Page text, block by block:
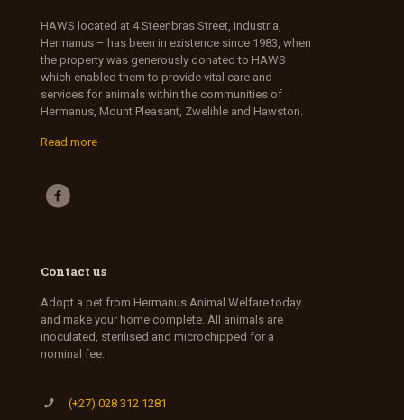
HAWS located at 4 Steenbras Street, Industria,
Hermanus – has been in existence since 1983, when
the property was generously donated to HAWS
which enabled them to provide vital care and
services for animals within the communities of
Hermanus, Mount Pleasant, Zwelihle and Hawston.
Read more
Contact us
Adopt a pet from Hermanus Animal Welfare today
and make your home complete. All animals are
inoculated, sterilised and microchipped for a
nominal fee.
(+27) 028 312 1281